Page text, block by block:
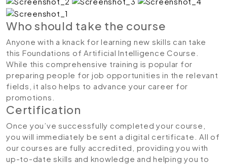
Who should take the course
Anyone with a knack for learning new skills can take
this Foundations of Artificial Intelligence Course.
While this comprehensive training is popular for
preparing people for job opportunities in the relevant
fields, it also helps to advance your career for
promotions.
Certification
Once you’ve successfully completed your course,
you will immediately be sent a digital certificate. All of
our courses are fully accredited, providing you with
up-to-date skills and knowledge and helping you to